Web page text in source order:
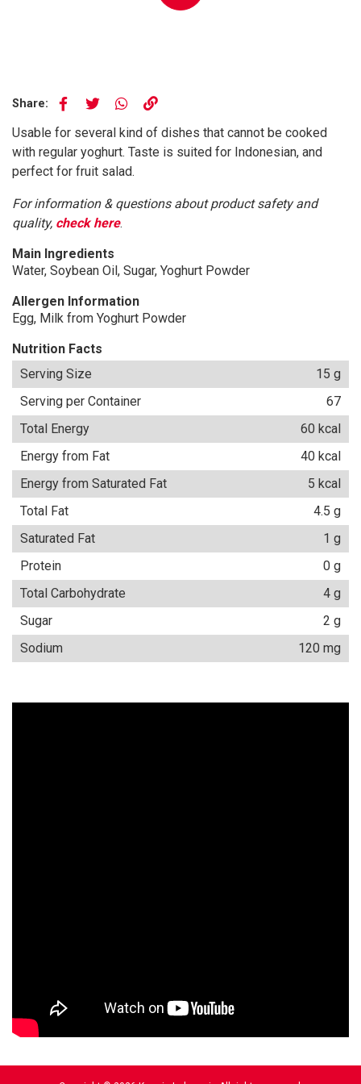
Share:
Usable for several kind of dishes that cannot be cooked
with regular yoghurt. Taste is suited for Indonesian, and
perfect for fruit salad.
For information & questions about product safety and
quality, check here.
Main Ingredients
Water, Soybean Oil, Sugar, Yoghurt Powder
Allergen Information
Egg, Milk from Yoghurt Powder
Nutrition Facts
Serving Size
15 g
Serving per Container
67
Total Energy
60 kcal
Energy from Fat
40 kcal
Energy from Saturated Fat
5 kcal
Total Fat
4.5 g
Saturated Fat
1 g
Protein
0 g
Total Carbohydrate
4 g
Sugar
2 g
Sodium
120 mg